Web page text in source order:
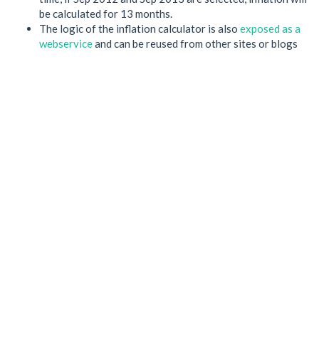
be calculated for 13 months.
The logic of the inflation calculator is also exposed as a
webserviceand can be reused from other sites or blogs